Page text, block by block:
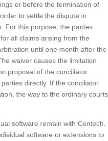
or before the termination of
to settle the dispute in
For this purpose, the parties
all claims arising from the
until one month after the
waiver causes the limitation
proposal of the conciliator
directly. If the conciliator
the way to the ordinary courts
software remain with Contech.
software or extensions to